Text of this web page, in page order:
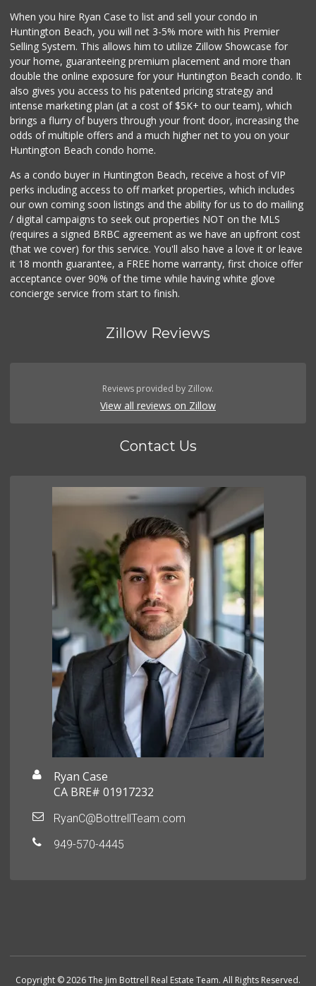
When you hire Ryan Case to list and sell your condo in
Huntington Beach, you will net 3-5% more with his Premier
Selling System. This allows him to utilize Zillow Showcase for
your home, guaranteeing premium placement and more than
double the online exposure for your Huntington Beach condo. It
also gives you access to his patented pricing strategy and
intense marketing plan (at a cost of $5K+ to our team), which
brings a flurry of buyers through your front door, increasing the
odds of multiple offers and a much higher net to you on your
Huntington Beach condo home.
As a condo buyer in Huntington Beach, receive a host of VIP
perks including access to off market properties, which includes
our own coming soon listings and the ability for us to do mailing
/ digital campaigns to seek out properties NOT on the MLS
(requires a signed BRBC agreement as we have an upfront cost
(that we cover) for this service. You'll also have a love it or leave
it 18 month guarantee, a FREE home warranty, first choice offer
acceptance over 90% of the time while having white glove
concierge service from start to finish.
Zillow Reviews
Reviews provided by Zillow.
View all reviews on Zillow
Contact Us
Ryan Case
CA BRE# 01917232
RyanC@BottrellTeam.com
949-570-4445
Copyright © 2026 The Jim Bottrell Real Estate Team. All Rights Reserved.